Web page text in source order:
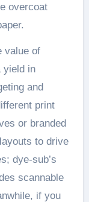
overcoat
value of
yield in
and
print
or branded
to drive
dye-sub’s
scannable
if you